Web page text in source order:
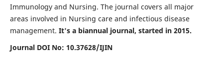
Immunology and Nursing. The journal covers all major
areas involved in Nursing care and infectious disease
management. It's a biannual journal, started in 2015.
Journal DOI No: 10.37628/IJIN